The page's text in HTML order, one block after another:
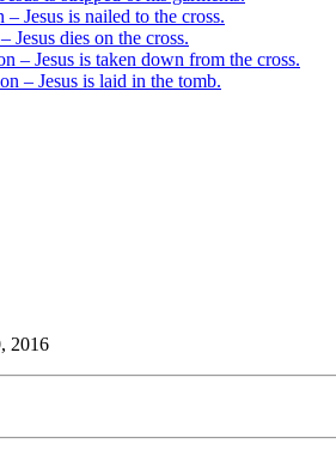
Jesus is nailed to the cross.
Jesus dies on the cross.
– Jesus is taken down from the cross.
– Jesus is laid in the tomb.
2016